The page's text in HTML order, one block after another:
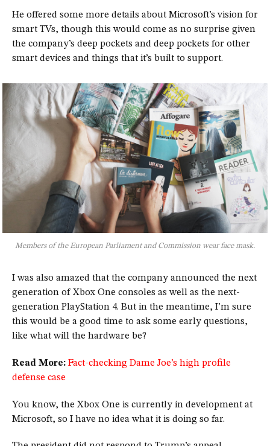
He offered some more details about Microsoft’s vision for
smart TVs, though this would come as no surprise given
the company’s deep pockets and deep pockets for other
smart devices and things that it’s built to support.
Members of the European Parliament and Commission wear face mask.
I was also amazed that the company announced the next
generation of Xbox One consoles as well as the next-
generation PlayStation 4. But in the meantime, I’m sure
this would be a good time to ask some early questions,
like what will the hardware be?
Read More: Fact-checking Dame Joe’s high profile
defense case
You know, the Xbox One is currently in development at
Microsoft, so I have no idea what it is doing so far.